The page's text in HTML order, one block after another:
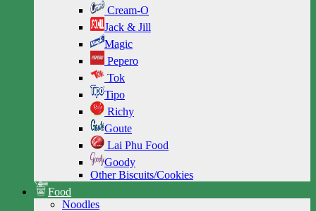
Cream-O
Jack & Jill
Magic
Pepero
Tok
Tipo
Richy
Goute
Lai Phu Food
Goody
Other Biscuits/Cookies
Food
Noodles